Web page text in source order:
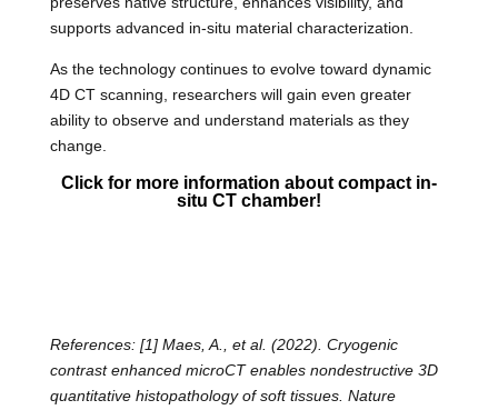
supports advanced in-situ material characterization.
As the technology continues to evolve toward dynamic
4D CT scanning, researchers will gain even greater
ability to observe and understand materials as they
change.
Clickfor more information about compact in-
situ CT chamber!
References: [1] Maes, A., et al. (2022). Cryogenic
contrast enhanced microCT enables nondestructive 3D
quantitative histopathology of soft tissues. Nature